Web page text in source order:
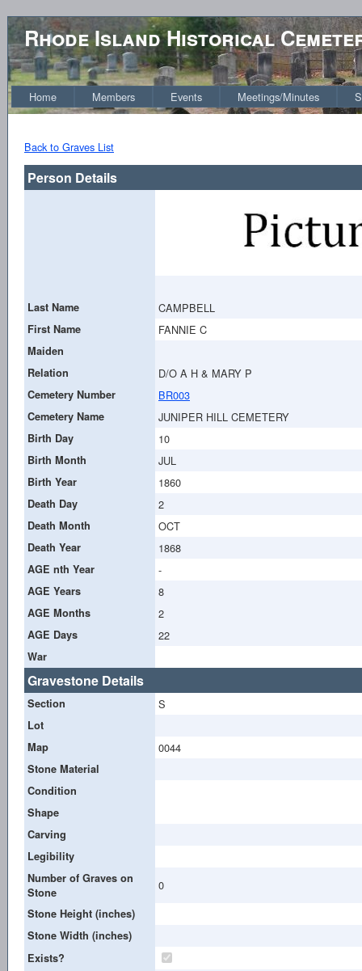
Rhode Island Historical
Home Members Events Meetings/Minutes
Back to Graves List
Person Details
Last Name CAMPBELL
First Name FANNIE C
Maiden
Relation
D/O A H & MARY P
Cemetery Number BR003
Cemetery Name JUNIPER HILL CEMETERY
Birth Day 10
Birth Month JUL
Birth Year 1860
Death Day 2
Death Month OCT
Death Year 1868
AGE nth Year -
AGE Years 8
AGE Months 2
AGE Days 22
War
Gravestone Details
Section S
Lot
Map
0044
Stone Material
Condition
Shape
Carving
Legibility
Number of Graves on
Stone
0
Stone Height (inches)
Stone Width (inches)
Exists?